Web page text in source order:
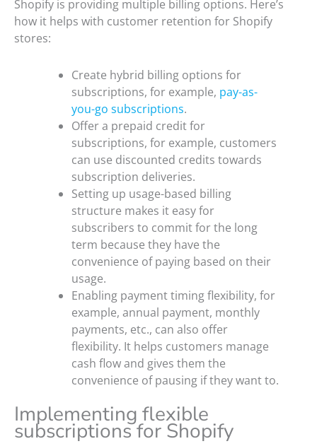
Shopify is providing multiple billing options. Here’s
how it helps with customer retention for Shopify
stores:
Create hybrid billing options for
subscriptions, for example, pay-as-
you-go subscriptions.
Offer a prepaid credit for
subscriptions, for example, customers
can use discounted credits towards
subscription deliveries.
Setting up usage-based billing
structure makes it easy for
subscribers to commit for the long
term because they have the
convenience of paying based on their
usage.
Enabling payment timing flexibility, for
example, annual payment, monthly
payments, etc., can also offer
flexibility. It helps customers manage
cash flow and gives them the
convenience of pausing if they want to.
Implementing flexible
subscriptions for Shopify